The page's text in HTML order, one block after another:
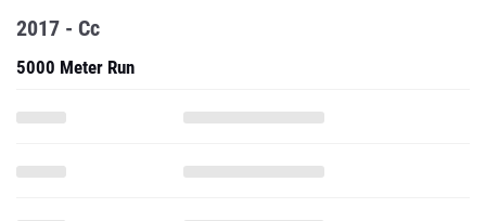
2017 - Cc
5000 Meter Run